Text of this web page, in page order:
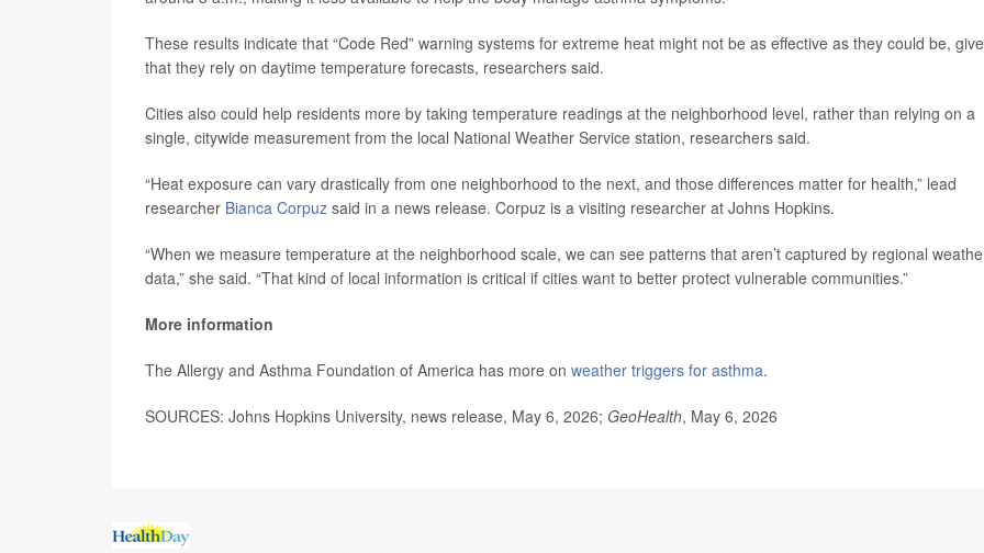
These results indicate that “Code Red” warning systems for extreme heat might not be as effective as they could be,
that they rely on daytime temperature forecasts, researchers said.
Cities also could help residents more by taking temperature readings at the neighborhood level, rather than relying on a
single, citywide measurement from the local National Weather Service station, researchers said.
“Heat exposure can vary drastically from one neighborhood to the next, and those differences matter for health,” lead
researcher Bianca Corpuz said in a news release. Corpuz is a visiting researcher at Johns Hopkins.
“When we measure temperature at the neighborhood scale, we can see patterns that aren’t captured by regional
data,” she said. “That kind of local information is critical if cities want to better protect vulnerable communities.”
More information
The Allergy and Asthma Foundation of America has more on weather triggers for asthma.
SOURCES: Johns Hopkins University, news release, May 6, 2026; GeoHealth, May 6, 2026